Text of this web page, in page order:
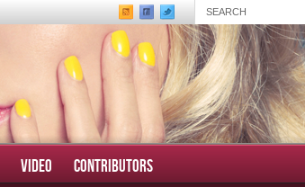
VIDEO CONTRIBUTORS